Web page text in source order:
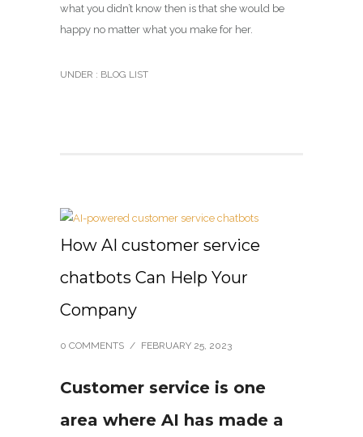
what you didn’t know then is that she would be
happy no matter what you make for her.
UNDER : BLOG LIST
How AI customer service
chatbots Can Help Your
Company
0 COMMENTS / FEBRUARY 25, 2023
Customer service is one
area where AI has made a